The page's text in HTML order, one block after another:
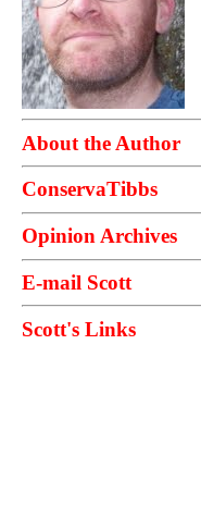
About the Author
ConservaTibbs
Opinion Archives
E-mail Scott
Scott's Links